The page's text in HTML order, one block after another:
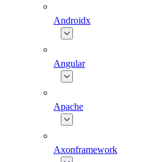
Androidx
Angular
Apache
Axonframework